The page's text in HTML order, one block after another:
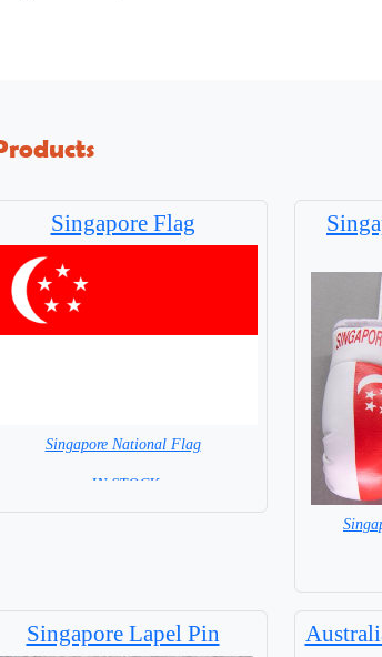
Singapore Flag
Singapore National Flag
= IN STOCK=
Singapore Lapel Pin